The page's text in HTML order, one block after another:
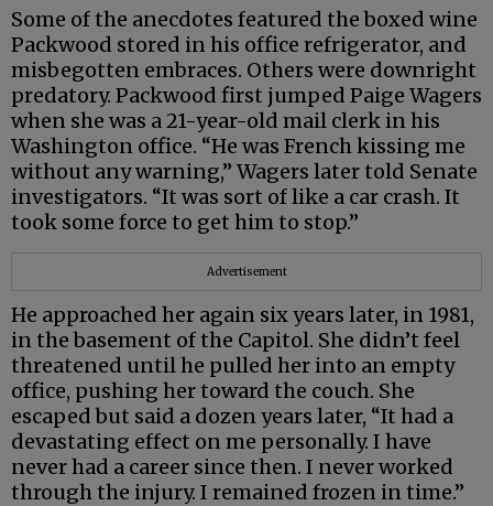
Some of the anecdotes featured the boxed wine
Packwood stored in his office refrigerator, and
misbegotten embraces. Others were downright
predatory. Packwood first jumped Paige Wagers
when she was a 21-year-old mail clerk in his
Washington office. “He was French kissing me
without any warning,” Wagers later told Senate
investigators. “It was sort of like a car crash. It
took some force to get him to stop.”
Advertisement
He approached her again six years later, in 1981,
in the basement of the Capitol. She didn’t feel
threatened until he pulled her into an empty
office, pushing her toward the couch. She
escaped but said a dozen years later, “It had a
devastating effect on me personally. I have
never had a career since then. I never worked
through the injury. I remained frozen in time.”